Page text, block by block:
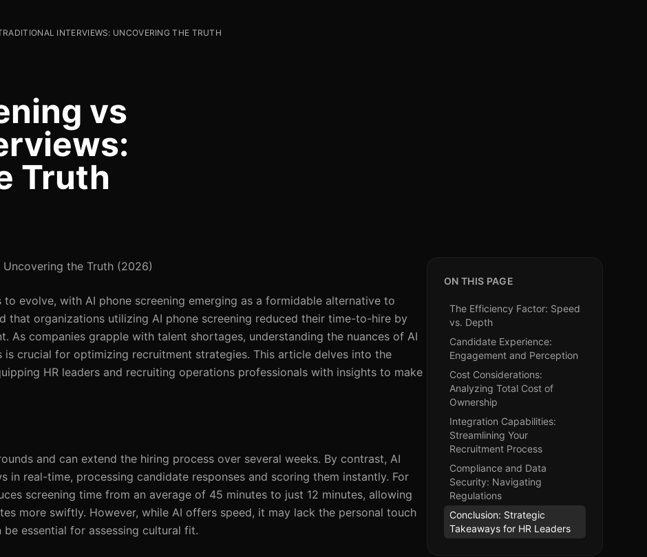
INTERVIEWS: UNCOVERING THE TRUTH
vs
Truth
the Truth (2026)
evolve, with AI phone screening emerging as a formidable alternative to
that organizations utilizing AI phone screening reduced their time-to-hire by
As companies grapple with talent shortages, understanding the nuances of AI
is crucial for optimizing recruitment strategies. This article delves into the
HR leaders and recruiting operations professionals with insights to make
and can extend the hiring process over several weeks. By contrast, AI
in real-time, processing candidate responses and scoring them instantly. For
screening time from an average of 45 minutes to just 12 minutes, allowing
more swiftly. However, while AI offers speed, it may lack the personal touch
essential for assessing cultural fit.
ON THIS PAGE
The Efficiency Factor: Speed
vs. Depth
Candidate Experience:
Engagement and Perception
Cost Considerations:
Analyzing Total Cost of
Ownership
Integration Capabilities:
Streamlining Your
Recruitment Process
Compliance and Data
Security: Navigating
Regulations
Conclusion: Strategic
Takeaways for HR Leaders